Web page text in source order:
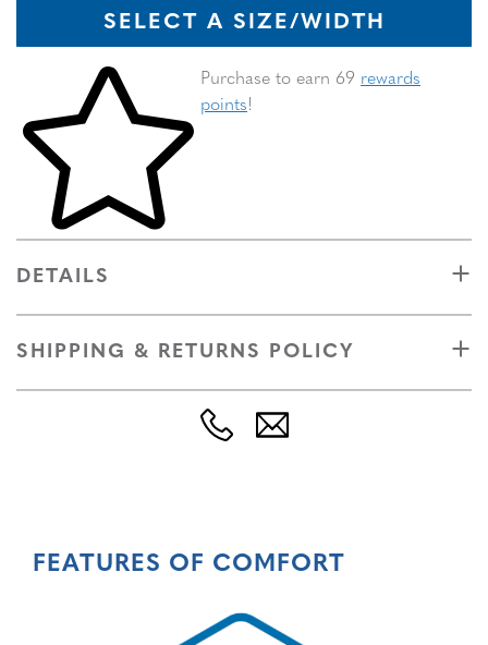
SELECT A SIZE/WIDTH
Skip to your shopping cart
Purchase to earn 69 rewards
points!
DETAILS
SHIPPING & RETURNS POLICY
FEATURES OF COMFORT